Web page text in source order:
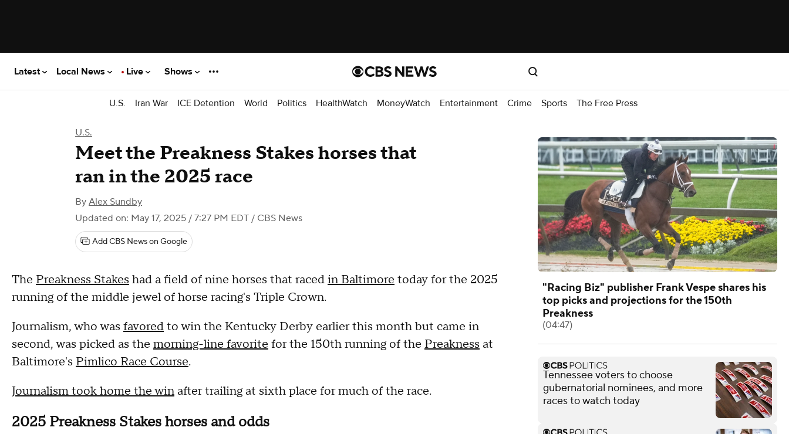
Latest Local News Live Shows
U.S. Iran War ICE Detention World Politics HealthWatch MoneyWatch Entertainment Crime Sports The Free Press
U.S.
Meet the Preakness Stakes horses that
ran in the 2025 race
By Alex Sundby
Updated on: May 17, 2025 / 7:27 PM EDT / CBS News
Add CBS News on Google
The Preakness Stakes had a field of nine horses that racedin Baltimore today for the 2025
running of the middle jewel of horse racing's Triple Crown.
Journalism, who was favoredto win the Kentucky Derby earlier this month but came in
second, was picked as the morning-line favorite for the 150th running of the Preakness at
Baltimore's Pimlico Race Course.
Journalism took home the win after trailing at sixth place for much of the race.
2025 Preakness Stakes horses and odds
"Racing Biz" publisher Frank Vespe shares his
top picks and projections for the 150th
Preakness
(04:47)
Tennessee voters to choose
gubernatorial nominees, and more
races to watch today